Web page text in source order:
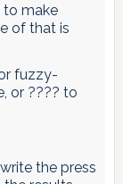
to make
of that is
fuzzy-
or ???? to
the press